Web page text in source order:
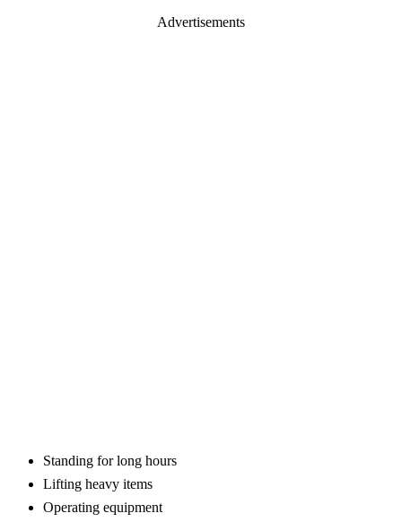
Advertisements
Standing for long hours
Lifting heavy items
Operating equipment